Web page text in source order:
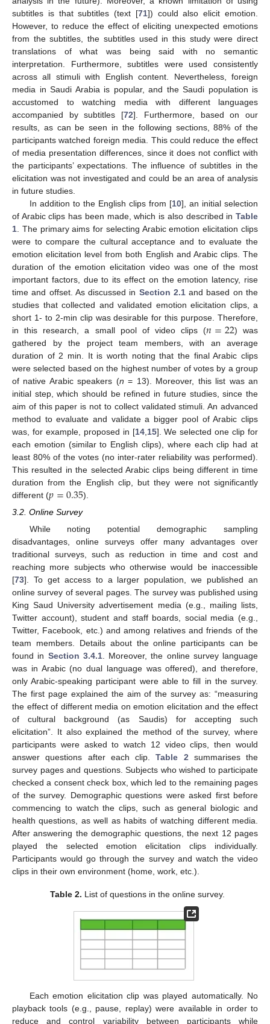
subtitles is that subtitles (text [71]) could also elicit emotion.
However, to reduce the effect of eliciting unexpected emotions
from the subtitles, the subtitles used in this study were direct
translations of what was being said with no semantic
interpretation. Furthermore, subtitles were used consistently
across all stimuli with English content. Nevertheless, foreign
media in Saudi Arabia is popular, and the Saudi population is
accustomed to watching media with different languages
accompanied by subtitles [72]. Furthermore, based on our
results, as can be seen in the following sections, 88% of the
participants watched foreign media. This could reduce the effect
of media presentation differences, since it does not conflict with
the participants’ expectations. The influence of subtitles in the
elicitation was not investigated and could be an area of analysis
in future studies.
In addition to the English clips from [10], an initial selection
of Arabic clips has been made, which is also described in Table
1 . The primary aims for selecting Arabic emotion elicitation clips
were to compare the cultural acceptance and to evaluate the
emotion elicitation level from both English and Arabic clips. The
duration of the emotion elicitation video was one of the most
important factors, due to its effect on the emotion latency, rise
time and offset. As discussed in Section 2.1and based on the
studies that collected and validated emotion elicitation clips, a
short 1- to 2-min clip was desirable for this purpose. Therefore,
in this research, a small pool of video clips (𝑛=22) was
gathered by the project team members, with an average
duration of 2 min. It is worth noting that the final Arabic clips
were selected based on the highest number of votes by a group
of native Arabic speakers (n = 13). Moreover, this list was an
initial step, which should be refined in future studies, since the
aim of this paper is not to collect validated stimuli. An advanced
method to evaluate and validate a bigger pool of Arabic clips
was, for example, proposed in [14, 15]. We selected one clip for
each emotion (similar to English clips), where each clip had at
least 80% of the votes (no inter-rater reliability was performed).
This resulted in the selected Arabic clips being different in time
duration from the English clip, but they were not significantly
different (𝑝=0.35).
3.2. Online Survey
While noting potential demographic sampling
disadvantages, online surveys offer many advantages over
traditional surveys, such as reduction in time and cost and
reaching more subjects who otherwise would be inaccessible
[73]. To get access to a larger population, we published an
online survey of several pages. The survey was published using
King Saud University advertisement media (e.g., mailing lists,
Twitter account), student and staff boards, social media (e.g.,
Twitter, Facebook, etc.) and among relatives and friends of the
team members. Details about the online participants can be
found in Section 3.4.1. Moreover, the online survey language
was in Arabic (no dual language was offered), and therefore,
only Arabic-speaking participant were able to fill in the survey.
The first page explained the aim of the survey as: “measuring
the effect of different media on emotion elicitation and the effect
of cultural background (as Saudis) for accepting such
elicitation”. It also explained the method of the survey, where
participants were asked to watch 12 video clips, then would
answer questions after each clip.Table 2 summarises the
survey pages and questions. Subjects who wished to participate
checked a consent check box, which led to the remaining pages
of the survey. Demographic questions were asked first before
commencing to watch the clips, such as general biologic and
health questions, as well as habits of watching different media.
After answering the demographic questions, the next 12 pages
played the selected emotion elicitation clips individually.
Participants would go through the survey and watch the video
clips in their own environment (home, work, etc.).
Table 2. List of questions in the online survey.
Each emotion elicitation clip was played automatically. No
playback tools (e.g., pause, replay) were available in order to
reduce and control variability between participants while